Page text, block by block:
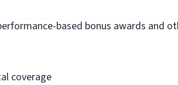
based bonus awards and
coverage